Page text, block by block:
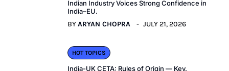
Indian Industry Voices Strong Confidence in
India–EU.
BYARYAN CHOPRA JULY 21, 2026
HOT TOPICS
India-UK CETA: Rules of Origin — Key.